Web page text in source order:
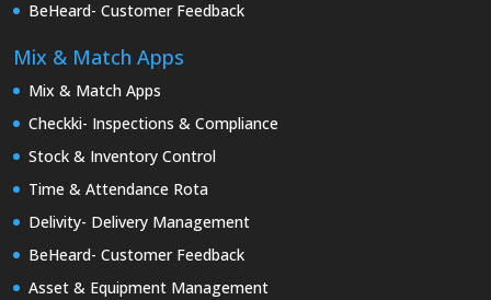
BeHeard- Customer Feedback
Mix & Match Apps
Mix & Match Apps
Checkki- Inspections & Compliance
Stock & Inventory Control
Time & Attendance Rota
Delivity- Delivery Management
BeHeard- Customer Feedback
Asset & Equipment Management